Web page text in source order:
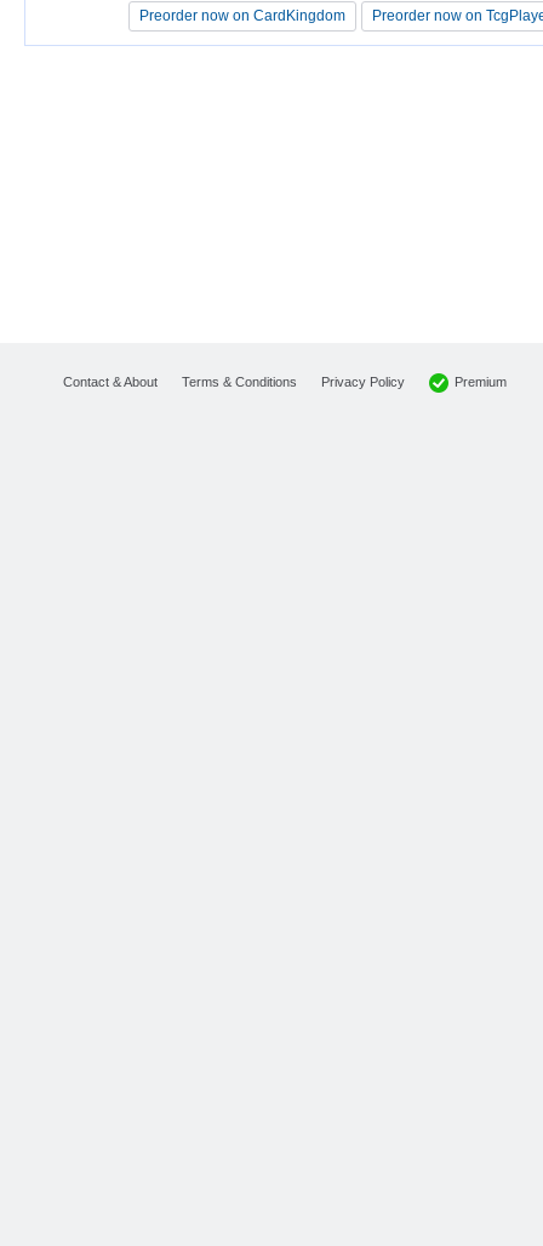
Preorder now on CardKingdom Preorder now on
Preorder now on CardKingdom Preorder now on
Contact & About Terms & Conditions Privacy Policy Premium